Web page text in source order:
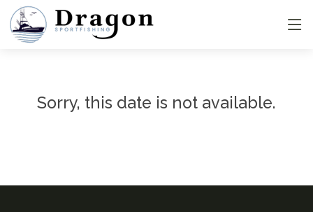
Sorry, this date is not available.